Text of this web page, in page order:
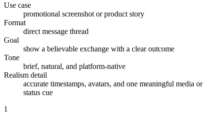
Use case
promotional screenshot or product story
Format
direct message thread
Goal
show a believable exchange with a clear outcome
Tone
brief, natural, and platform-native
Realism detail
accurate timestamps, avatars, and one meaningful media or
status cue
1